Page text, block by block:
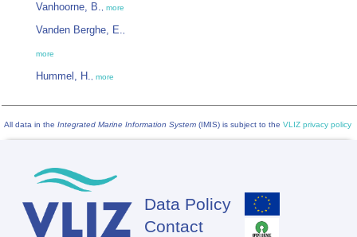
Vanhoorne, B., more
Vanden Berghe, E.,
more
Hummel, H., more
All data in the Integrated Marine Information System (IMIS) is subject to the VLIZ privacy policy
Footer
Data Policy
Contact